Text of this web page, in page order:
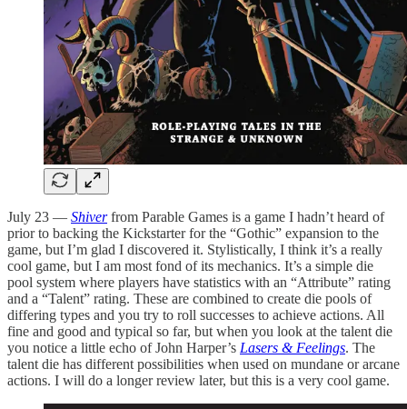
July 23 — Shiver from Parable Games is a game I hadn’t heard of
prior to backing the Kickstarter for the “Gothic” expansion to the
game, but I’m glad I discovered it. Stylistically, I think it’s a really
cool game, but I am most fond of its mechanics. It’s a simple die
pool system where players have statistics with an “Attribute” rating
and a “Talent” rating. These are combined to create die pools of
differing types and you try to roll successes to achieve actions. All
fine and good and typical so far, but when you look at the talent die
you notice a little echo of John Harper’s Lasers & Feelings. The
talent die has different possibilities when used on mundane or arcane
actions. I will do a longer review later, but this is a very cool game.